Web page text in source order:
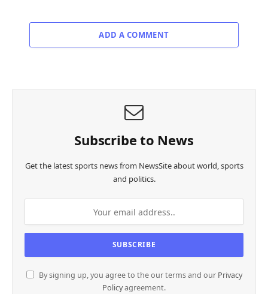
ADD A COMMENT
Subscribe to News
Get the latest sports news from NewsSite about world, sports
and politics.
By signing up, you agree to the our terms and our Privacy
Policyagreement.